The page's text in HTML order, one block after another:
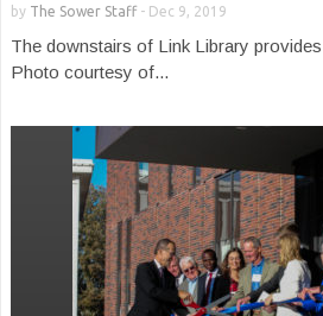
by The Sower Staff- Dec 9, 2019
The downstairs of Link Library
Photo courtesy of...